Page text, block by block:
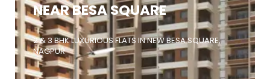
Highlights
Projects
Brochure
NEAR BESA SQUARE
2 & 3 BHK LUXURIOUS FLATS IN NEW BESA SQUARE,
NAGPUR